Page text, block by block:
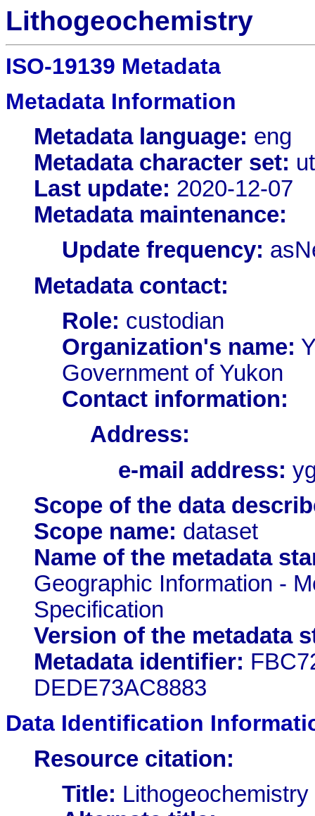
Lithogeochemistry
ISO-19139 Metadata
Metadata Information
Metadata language: eng
Metadata character set:
Last update: 2020-12-07
Metadata maintenance:
Update frequency:
Metadata contact:
Role: custodian
Organization's name:
Government of Yukon
Contact information:
Address:
e-mail address:
Scope of the data
Scope name: dataset
Name of the metadata
Geographic Information -
Specification
Version of the metadata
Metadata identifier:
DEDE73AC8883
Data Identification
Resource citation:
Title: Lithogeochemistry